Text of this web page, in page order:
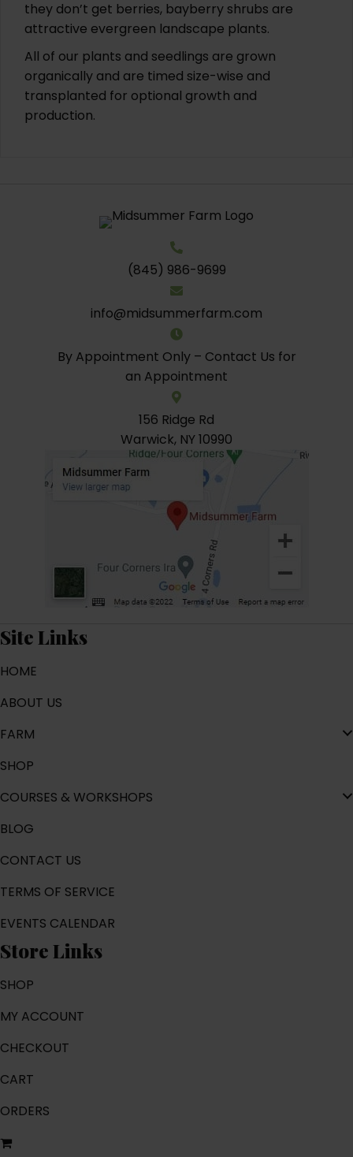
they don’t get berries, bayberry shrubs are
attractive evergreen landscape plants.
All of our plants and seedlings are grown
organically and are timed size-wise and
transplanted for optional growth and
production.
(845) 986-9699
info@midsummerfarm.com
By Appointment Only – Contact Us for
an Appointment
156 Ridge Rd
Warwick, NY 10990
Site Links
HOME
ABOUT US
FARM
SHOP
COURSES & WORKSHOPS
BLOG
CONTACT US
TERMS OF SERVICE
EVENTS CALENDAR
Store Links
SHOP
MY ACCOUNT
CHECKOUT
CART
ORDERS